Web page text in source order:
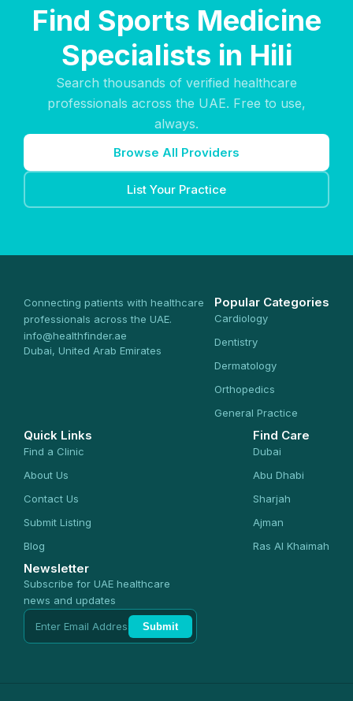
Find Sports Medicine
Specialists in Hili
Search thousands of verified healthcare
professionals across the UAE. Free to use,
always.
Browse All Providers
List Your Practice
Connecting patients with healthcare
professionals across the UAE.
info@healthfinder.ae
Dubai, United Arab Emirates
Popular Categories
Cardiology
Dentistry
Dermatology
Orthopedics
General Practice
Quick Links
Find a Clinic
About Us
Contact Us
Submit Listing
Blog
Find Care
Dubai
Abu Dhabi
Sharjah
Ajman
Ras Al Khaimah
Newsletter
Subscribe for UAE healthcare
news and updates
Submit